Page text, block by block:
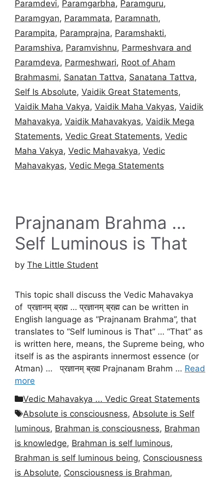
Paramdevi, Paramgarbha, Paramguru,
Paramgyan, Parammata, Paramnath,
Parampita, Paramprajna, Paramshakti,
Paramshiva, Paramvishnu, Parmeshvara and
Paramdeva, Parmeshwari, Root of Aham
Brahmasmi, Sanatan Tattva, Sanatana Tattva,
Self Is Absolute, Vaidik Great Statements,
Vaidik Maha Vakya, Vaidik Maha Vakyas, Vaidik
Mahavakya, Vaidik Mahavakyas, Vaidik Mega
Statements, Vedic Great Statements, Vedic
Maha Vakya, Vedic Mahavakya, Vedic
Mahavakyas, Vedic Mega Statements
Prajnanam Brahma …
Self Luminous is That
by The Little Student
This topic shall discuss the Vedic Mahavakya
of प्रज्ञानम् ब्रह्म … प्रज्ञानम् ब्रह्म can be written in
English language as “Prajnanam Brahma”, that
translates to “Self luminous is That” … “That” as
is written here, means, the Supreme being, who
itself is as the aspirants innermost essence (or
Atman) … प्रज्ञानम् ब्रह्म Prajnanam Brahm … Read
more
Categories
Vedic Mahavakya ... Vedic Great Statements
Tags
Absolute is consciousness, Absolute is Self
luminous, Brahman is consciousness, Brahman
is knowledge, Brahman is self luminous,
Brahman is self luminous being, Consciousness
is Absolute, Consciousness is Brahman,